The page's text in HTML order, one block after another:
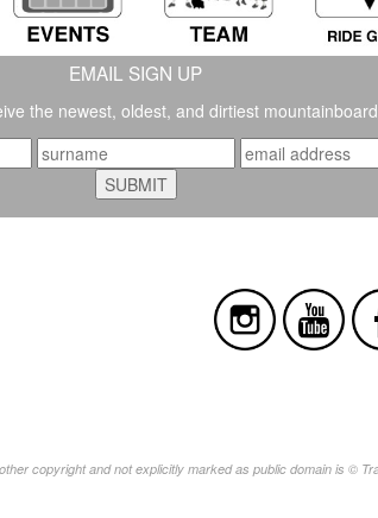
EMAIL SIGN UP
the newest, oldest, and dirtiest
copyright and not explicitly marked as public domain is ©